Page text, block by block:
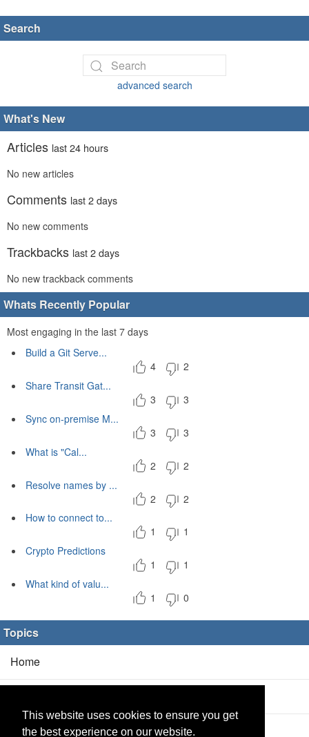
This website uses cookies to ensure you get
the best experience on our website.
Search
advanced search
What's New
Articles last 24 hours
No new articles
Comments last 2 days
No new comments
Trackbacks last 2 days
No new trackback comments
Whats Recently Popular
Most engaging in the last 7 days
Build a Git Serve...
4
2
Share Transit Gat...
3
3
Sync on-premise M...
3
3
What is "Cal...
2
2
Resolve names by ...
2
2
How to connect to...
1
1
Crypto Predictions
1
1
What kind of valu...
1
0
Topics
Home
Products(2/0)